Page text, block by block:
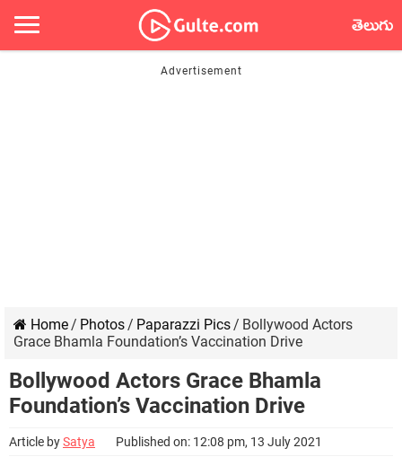
తెలుగు
Home/ Photos/ Paparazzi Pics/ Bollywood Actors
Grace Bhamla Foundation’s Vaccination Drive
Bollywood Actors Grace Bhamla
Foundation’s Vaccination Drive
Article bySatya Published on: 12:08 pm, 13 July 2021